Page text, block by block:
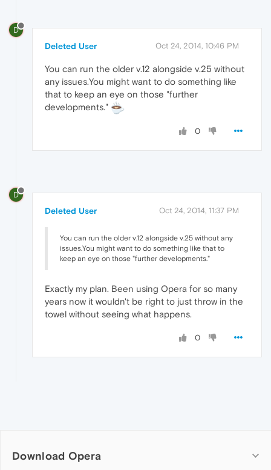
D
Deleted User Oct 24, 2014, 10:46 PM
You can run the older v.12 alongside v.25 without
any issues.You might want to do something like
that to keep an eye on those "further
developments."
0
D
Deleted User Oct 24, 2014, 11:37 PM
You can run the older v.12 alongside v.25 without any
issues.You might want to do something like that to
keep an eye on those "further developments."
Exactly my plan. Been using Opera for so many
years now it wouldn't be right to just throw in the
towel without seeing what happens.
0
Download Opera